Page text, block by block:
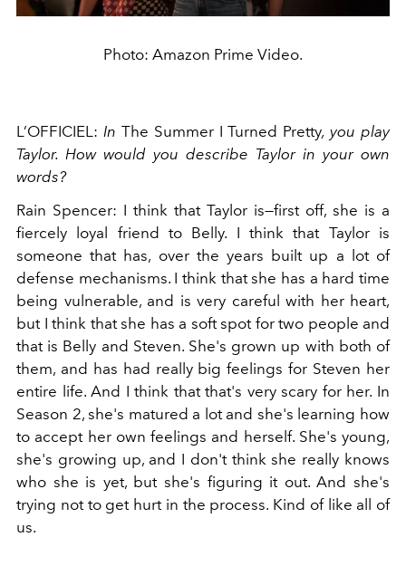
Photo: Amazon Prime Video.
L’OFFICIEL: In The Summer I Turned Pretty, you play
Taylor. How would you describe Taylor in your own
words?
Rain Spencer: I think that Taylor is—first off, she is a
fiercely loyal friend to Belly. I think that Taylor is
someone that has, over the years built up a lot of
defense mechanisms. I think that she has a hard time
being vulnerable, and is very careful with her heart,
but I think that she has a soft spot for two people and
that is Belly and Steven. She's grown up with both of
them, and has had really big feelings for Steven her
entire life. And I think that that's very scary for her. In
Season 2, she's matured a lot and she's learning how
to accept her own feelings and herself. She's young,
she's growing up, and I don't think she really knows
who she is yet, but she's figuring it out. And she's
trying not to get hurt in the process. Kind of like all of
us.